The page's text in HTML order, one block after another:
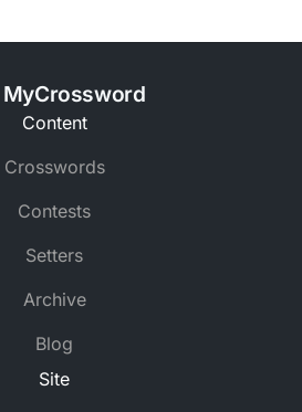
MyCrossword
Content
Crosswords
Contests
Setters
Archive
Blog
Site